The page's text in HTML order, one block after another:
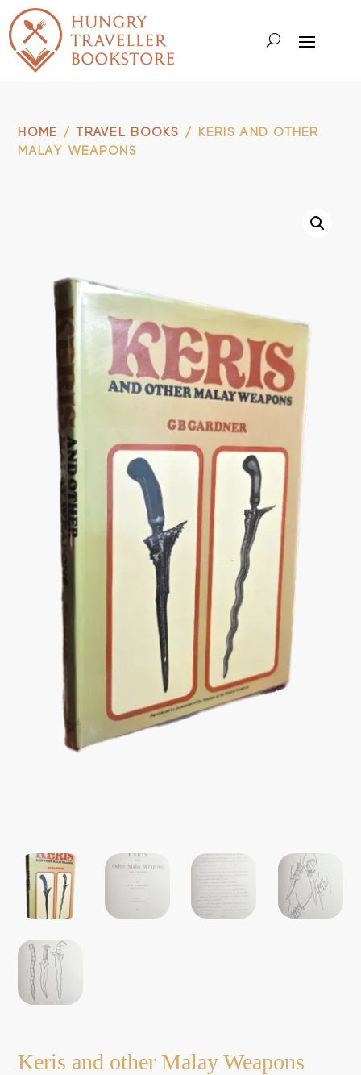
HOME /TRAVEL BOOKS
/ KERIS AND OTHER
MALAY WEAPONS
Keris and other Malay Weapons